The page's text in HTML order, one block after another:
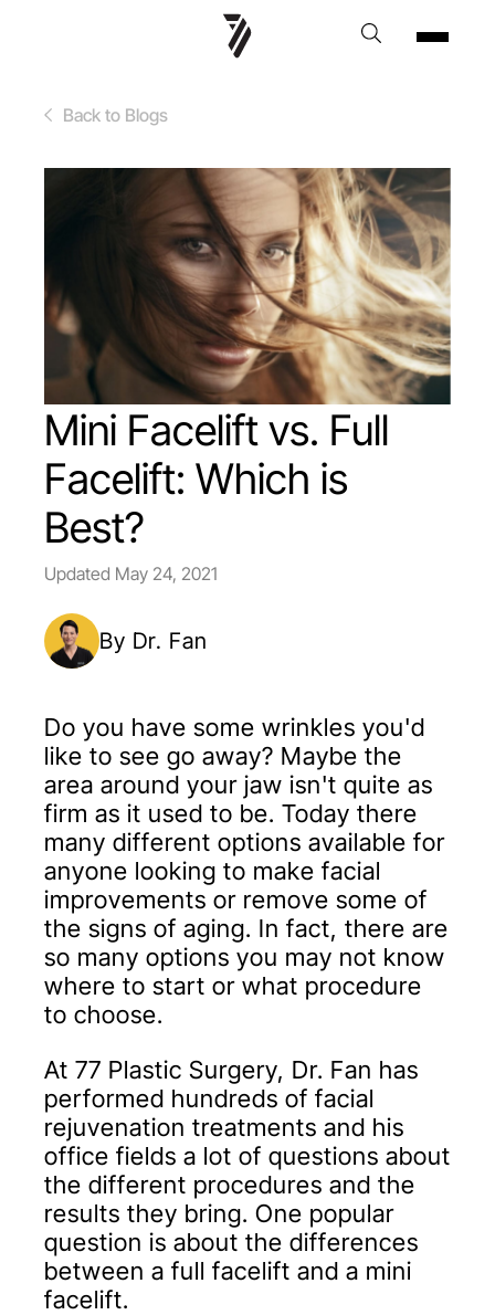
Back to Blogs
Mini Facelift vs. Full
Facelift: Which is
Best?
Updated May 24, 2021
By Dr. Fan
Do you have some wrinkles you'd
like to see go away? Maybe the
area around your jaw isn't quite as
firm as it used to be. Today there
many different options available for
anyone looking to make facial
improvements or remove some of
the signs of aging. In fact, there are
so many options you may not know
where to start or what procedure
to choose.
At 77 Plastic Surgery, Dr. Fan has
performed hundreds of facial
rejuvenation treatments and his
office fields a lot of questions about
the different procedures and the
results they bring. One popular
question is about the differences
between a full facelift and a mini
facelift.